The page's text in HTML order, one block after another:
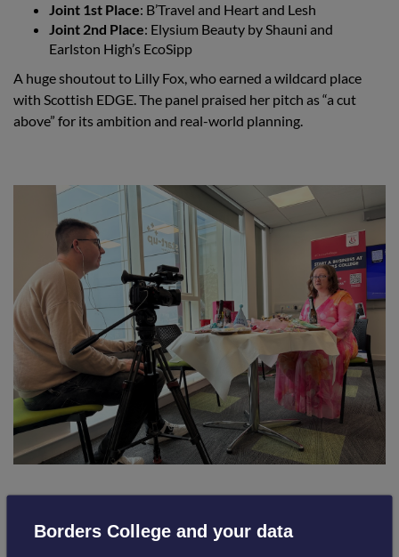
Joint 1st Place: B’Travel and Heart and Lesh
Joint 2nd Place: Elysium Beauty by Shauni and
Earlston High’s EcoSipp
A huge shoutout to Lilly Fox, who earned a wildcard place
with Scottish EDGE. The panel praised her pitch as “a cut
above” for its ambition and real-world planning.
Lee-Anne Gillie, Entrepreneurial Lead at Borders College,
Borders College and your data